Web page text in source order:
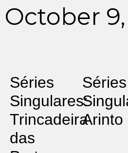
DE
October
Séries
Singulares:
Trincadeira
das
Séries
Arinto